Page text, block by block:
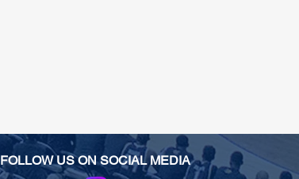
FOLLOW US ON SOCIAL MEDIA